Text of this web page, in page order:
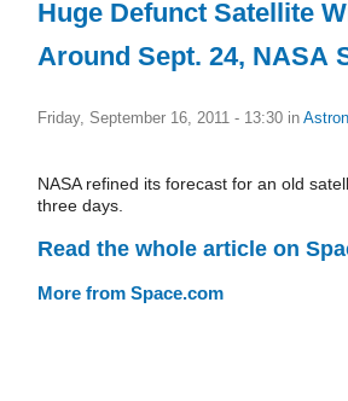
Huge Defunct Satellite
Around Sept. 24, NASA
Friday, September 16, 2011 - 13:30 in
NASA refined its forecast for an old
three days.
Read the whole article on
More from Space.com